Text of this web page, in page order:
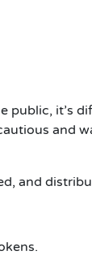
public, it’s
and
and